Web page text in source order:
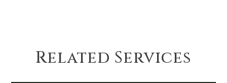
Related Services